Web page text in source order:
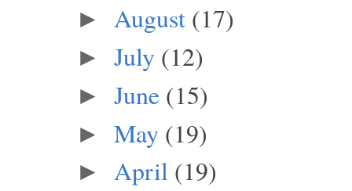
► August (17)
► July (12)
► June (15)
► May (19)
► April (19)